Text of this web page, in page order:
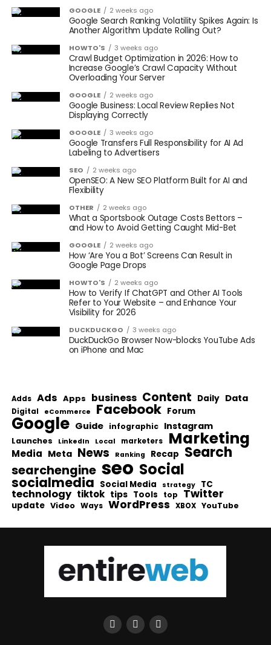
GOOGLE 2 weeks ago
Google Search Ranking Volatility Spikes Again: Is
Another Algorithm Update Rolling Out?
HOWTO'S 3 weeks ago
Crawl Budget Optimization in 2026: How to
Increase Google’s Crawl Capacity Without
Overloading Your Server
GOOGLE 2 weeks ago
Google Business: Local Review Replies Not
Displaying Correctly
GOOGLE 3 weeks ago
Google Transfers Full Responsibility for AI Ad
Labeling to Advertisers
SEO 2 weeks ago
OpenSEO: A New SEO Platform Built for AI and
Flexibility
OTHER 2 weeks ago
What a Sportsbook Outage Costs Bettors –
and How to Avoid Getting Caught Mid-Bet
GOOGLE 2 weeks ago
How ‘Are You a Bot’ Screens Can Result in
Google Page Drops
HOWTO'S 2 weeks ago
How to Verify If ChatGPT and Other AI Tools
Refer to Your Website – and Enhance Your
Visibility for 2026
DUCKDUCKGO 3 weeks ago
DuckDuckGo Browser Now-blocks YouTube Ads
on iPhone and Mac
Adds Ads Apps business Content Daily Data
Digital eCommerce Facebook Forum
Google Guide infographic Instagram
Launches LinkedIn Local marketers Marketing
Media Meta News Ranking Recap Search
searchengine seo Social
socialmedia Social Media strategy TC
technology tiktok tips Tools top Twitter
update Video Ways WordPress XBOX YouTube